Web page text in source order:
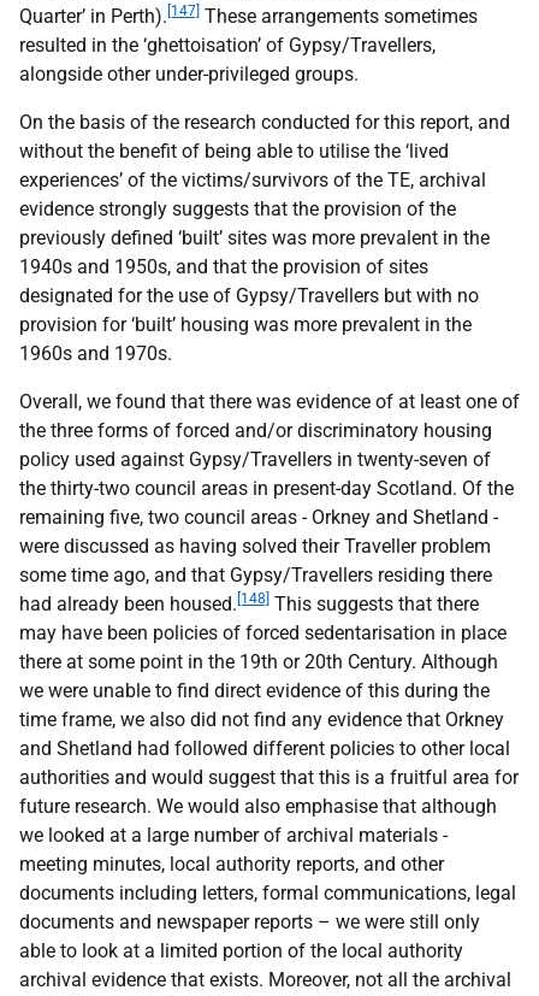
Quarter’ in Perth). [147] These arrangements sometimes
resulted in the ‘ghettoisation’ of Gypsy/Travellers,
alongside other under-privileged groups.
On the basis of the research conducted for this report, and
without the benefit of being able to utilise the ‘lived
experiences’ of the victims/survivors of the TE, archival
evidence strongly suggests that the provision of the
previously defined ‘built’ sites was more prevalent in the
1940s and 1950s, and that the provision of sites
designated for the use of Gypsy/Travellers but with no
provision for ‘built’ housing was more prevalent in the
1960s and 1970s.
Overall, we found that there was evidence of at least one of
the three forms of forced and/or discriminatory housing
policy used against Gypsy/Travellers in twenty-seven of
the thirty-two council areas in present-day Scotland. Of the
remaining five, two council areas - Orkney and Shetland -
were discussed as having solved their Traveller problem
some time ago, and that Gypsy/Travellers residing there
had already been housed. [148] This suggests that there
may have been policies of forced sedentarisation in place
there at some point in the 19th or 20th Century. Although
we were unable to find direct evidence of this during the
time frame, we also did not find any evidence that Orkney
and Shetland had followed different policies to other local
authorities and would suggest that this is a fruitful area for
future research. We would also emphasise that although
we looked at a large number of archival materials -
meeting minutes, local authority reports, and other
documents including letters, formal communications, legal
documents and newspaper reports – we were still only
able to look at a limited portion of the local authority
archival evidence that exists. Moreover, not all the archival